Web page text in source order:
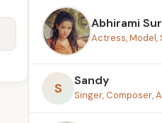
Abhirami
Actress, Model,
S Sandy
Singer, Composer,